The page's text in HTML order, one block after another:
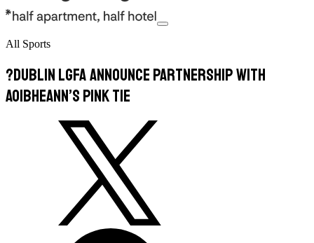
All Sports
?Dublin LGFA Announce Partnership with
Aoibheann’s Pink Tie